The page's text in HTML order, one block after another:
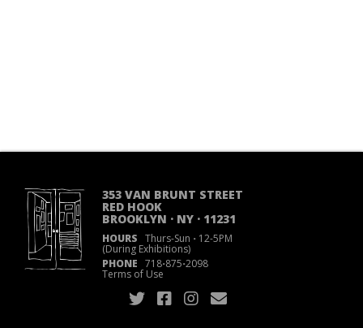
353 VAN BRUNT STREET
RED HOOK
BROOKLYN · NY · 11231
HOURS Thurs-Sun ·12-5PM
(During Exhibitions)
PHONE 718·875·2098
Terms of Use